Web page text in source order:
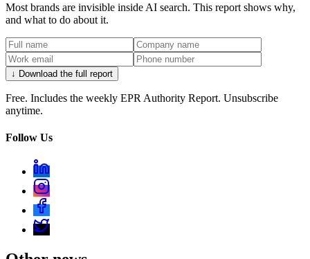
Most brands are invisible inside AI search. This report shows why,
and what to do about it.
↓ Download the full report
Free. Includes the weekly EPR Authority Report. Unsubscribe
anytime.
Follow Us